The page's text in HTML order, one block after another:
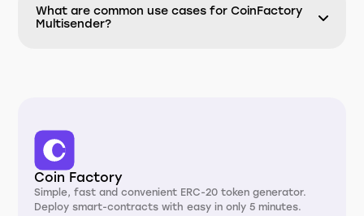
What are common use cases for CoinFactory
Multisender?
Coin Factory
Simple, fast and convenient ERC-20 token generator.
Deploy smart-contracts with easy in only 5 minutes.